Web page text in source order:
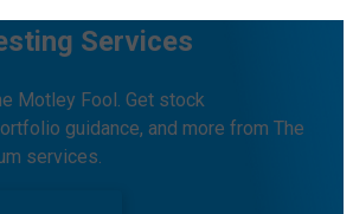
Services
Motley Fool. Get stock
guidance, and more from The
services.